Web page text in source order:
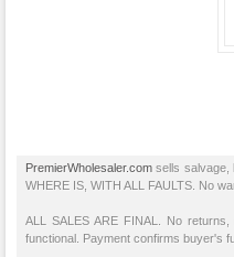
PremierWholesaler.com sells salvage,
WHERE IS, WITH ALL FAULTS. No
ALL SALES ARE FINAL. No
functional. Payment confirms buyer's